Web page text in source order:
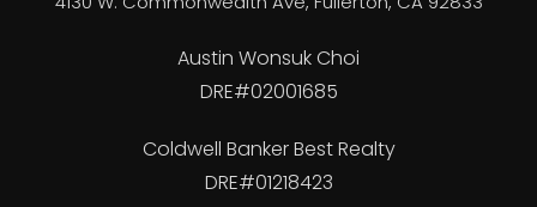
Austin Wonsuk Choi
DRE#02001685
Coldwell Banker Best Realty
DRE#01218423